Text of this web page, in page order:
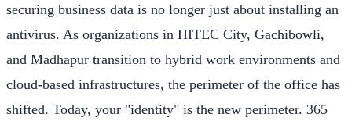
securing business data is no longer just about installing an
antivirus. As organizations in HITEC City, Gachibowli,
and Madhapur transition to hybrid work environments and
cloud-based infrastructures, the perimeter of the office has
shifted. Today, your "identity" is the new perimeter. 365